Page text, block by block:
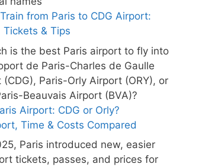
Train from Paris to CDG Airport:
Tickets & Tips
Airport: CDG or Orly?
Time & Costs Compared